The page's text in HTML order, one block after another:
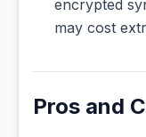
encrypted
may cost
Pros and